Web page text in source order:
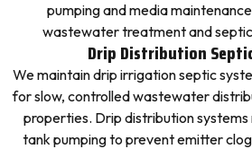
pumping and media
wastewater treatment and
Drip Distribution
We maintain drip irrigation septic
for slow, controlled wastewater
properties. Drip distribution
tank pumping to prevent emitter